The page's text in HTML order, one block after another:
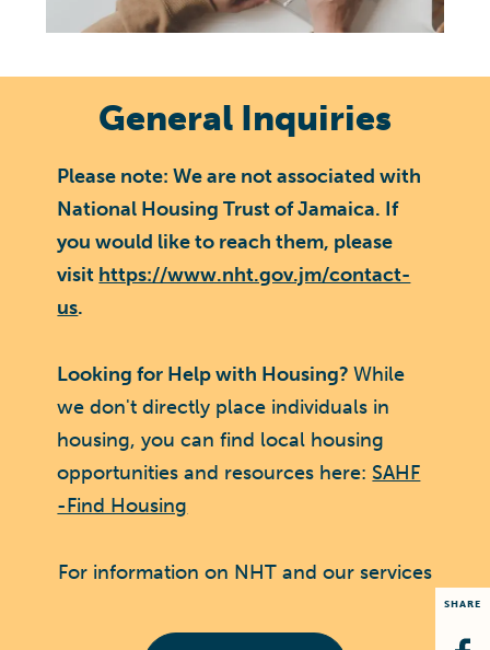
General Inquiries
Please note: We are not associated with
National Housing Trust of Jamaica. If
you would like to reach them, please
visit https://www.nht.gov.jm/contact-
us.
Looking for Help with Housing?While
we don't directly place individuals in
housing, you can find local housing
opportunities and resources here: SAHF
-Find Housing
For information on NHT and our services
SHARE